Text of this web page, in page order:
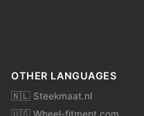
OTHER LANGUAGES
🇳🇱 Steekmaat.nl